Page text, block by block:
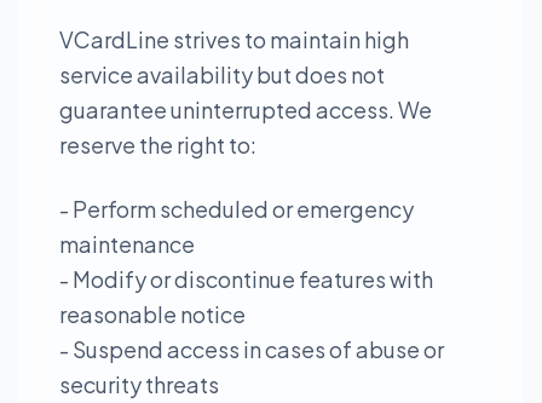
VCardLine strives to maintain high
service availability but does not
guarantee uninterrupted access. We
reserve the right to:
- Perform scheduled or emergency
maintenance
- Modify or discontinue features with
reasonable notice
- Suspend access in cases of abuse or
security threats